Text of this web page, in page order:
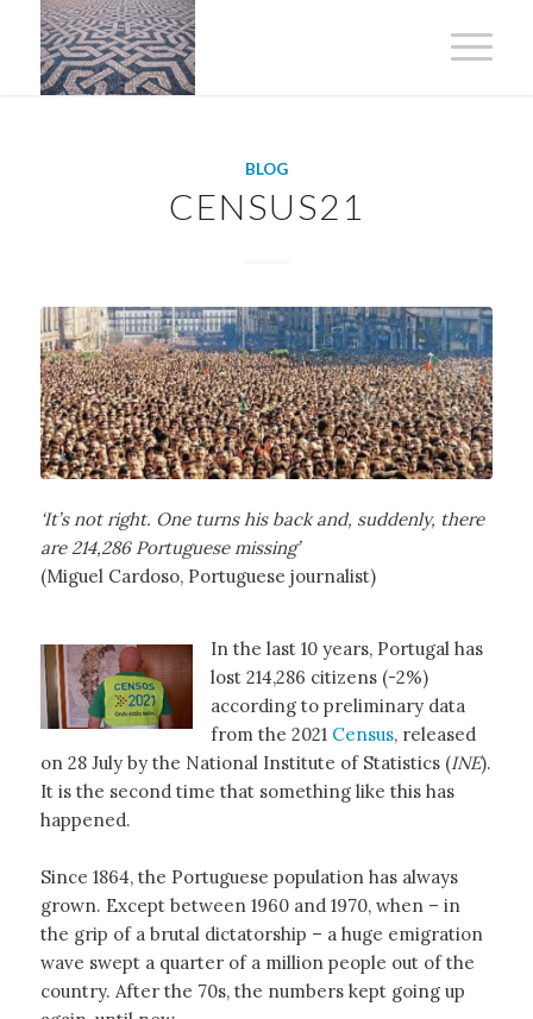
BLOG
CENSUS21
‘It’s not right. One turns his back and, suddenly, there
are 214,286 Portuguese missing’
(Miguel Cardoso, Portuguese journalist)
In the last 10 years, Portugal has
lost 214,286 citizens (-2%)
according to preliminary data
from the 2021 Census, released
on 28 July by the National Institute of Statistics (INE).
It is the second time that something like this has
happened.
Since 1864, the Portuguese population has always
grown. Except between 1960 and 1970, when – in
the grip of a brutal dictatorship – a huge emigration
wave swept a quarter of a million people out of the
country. After the 70s, the numbers kept going up